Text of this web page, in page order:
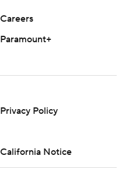
Careers
Paramount+
Privacy Policy
California Notice